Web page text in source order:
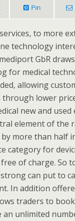
Pin
to more
technology
GbR
for medical
allowing
through lower
new and
element of the
more than half
category for
of charge. So
can put to
In addition
traders to
an unlimited